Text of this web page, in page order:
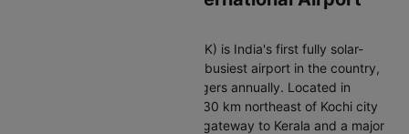
Cochin International Airport (COK) is India's first fully solar-
powered airport and the fourth-busiest airport in the country,
handling over 10 million passengers annually. Located in
Nedumbassery, approximately 30 km northeast of Kochi city
center, it serves as the primary gateway to Kerala and a major